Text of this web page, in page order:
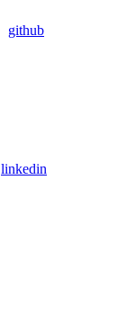
github
linkedin